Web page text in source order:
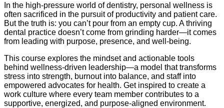
In the high-pressure world of dentistry, personal wellness is
often sacrificed in the pursuit of productivity and patient care.
But the truth is: you can’t pour from an empty cup. A thriving
dental practice doesn’t come from grinding harder—it comes
from leading with purpose, presence, and well-being.
This course explores the mindset and actionable tools
behind wellness-driven leadership—a model that transforms
stress into strength, burnout into balance, and staff into
empowered advocates for health. Get inspired to create a
work culture where every team member contributes to a
supportive, energized, and purpose-aligned environment.